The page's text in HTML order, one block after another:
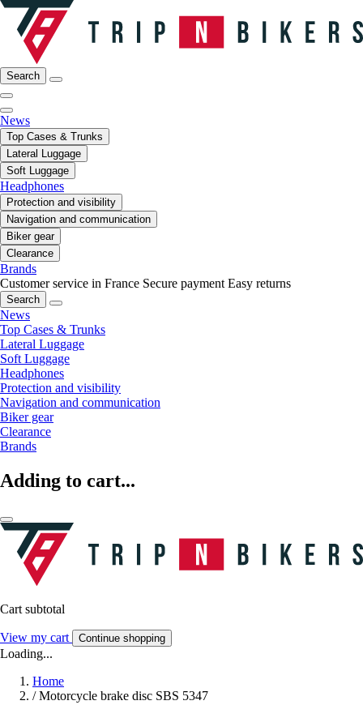
Search
News
Top Cases & Trunks
Lateral Luggage
Soft Luggage
Headphones
Protection and visibility
Navigation and communication
Biker gear
Clearance
Brands
Customer service in France Secure payment Easy returns
Search
News
Top Cases & Trunks
Lateral Luggage
Soft Luggage
Headphones
Protection and visibility
Navigation and communication
Biker gear
Clearance
Brands
Adding to cart...
Cart subtotal
View my cart Continue shopping
Loading...
Home
/ Motorcycle brake disc SBS 5347